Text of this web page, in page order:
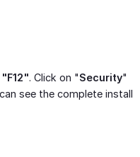
"F12". Click on "Security"
can see the complete install